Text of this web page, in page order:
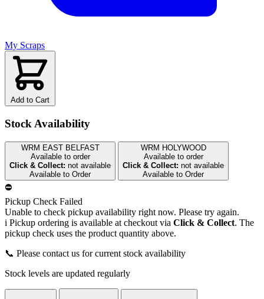
My Scraps
Add to Cart
Stock Availability
WRM EAST BELFAST
Available to order
Click & Collect: not available
Available to Order
WRM HOLYWOOD
Available to order
Click & Collect: not available
Available to Order
⛔
Pickup Check Failed
Unable to check pickup availability right now. Please try again.
i Pickup ordering is available at checkout via Click & Collect. The
pickup check uses the product quantity above.
📞 Please contact us for current stock availability
Stock levels are updated regularly